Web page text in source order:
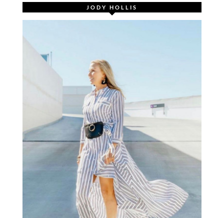
JODY HOLLIS